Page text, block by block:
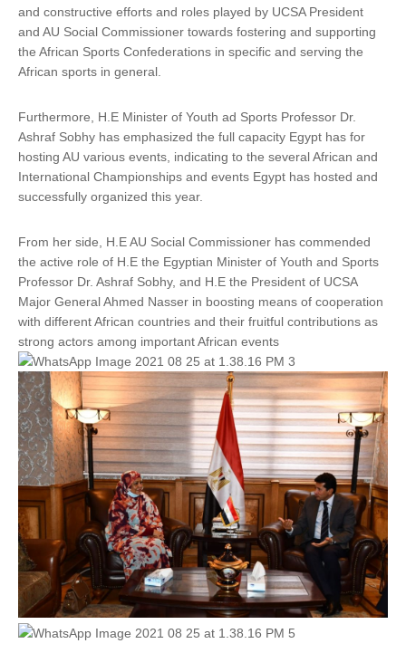
and constructive efforts and roles played by UCSA President
and AU Social Commissioner towards fostering and supporting
the African Sports Confederations in specific and serving the
African sports in general.
Furthermore, H.E Minister of Youth ad Sports Professor Dr.
Ashraf Sobhy has emphasized the full capacity Egypt has for
hosting AU various events, indicating to the several African and
International Championships and events Egypt has hosted and
successfully organized this year.
From her side, H.E AU Social Commissioner has commended
the active role of H.E the Egyptian Minister of Youth and Sports
Professor Dr. Ashraf Sobhy, and H.E the President of UCSA
Major General Ahmed Nasser in boosting means of cooperation
with different African countries and their fruitful contributions as
strong actors among important African events